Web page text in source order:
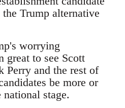
Trump alternative
worrying
great to see Scott
Perry and the rest of
be more or
stage.